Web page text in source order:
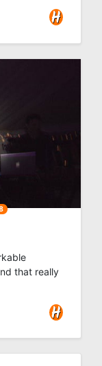
that really